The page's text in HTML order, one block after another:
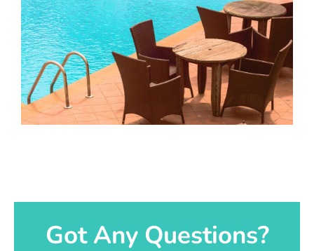
Got Any Questions?